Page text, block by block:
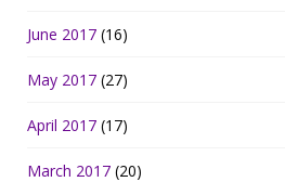
June 2017 (16)
May 2017 (27)
April 2017 (17)
March 2017 (20)